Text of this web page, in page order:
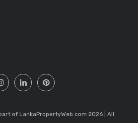
of LankaPropertyWeb.com 2026 | All